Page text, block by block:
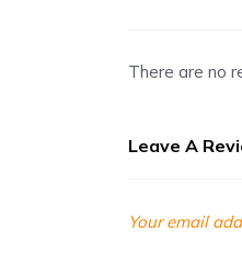
There are no
Leave A
Your email